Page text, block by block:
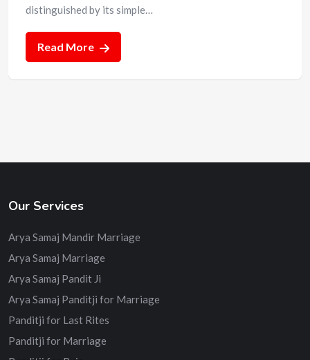
distinguished by its simple…
Read More
Our Services
Arya Samaj Mandir Marriage
Arya Samaj Marriage
Arya Samaj Pandit Ji
Arya Samaj Panditji for Marriage
Panditji for Last Rites
Panditji for Marriage